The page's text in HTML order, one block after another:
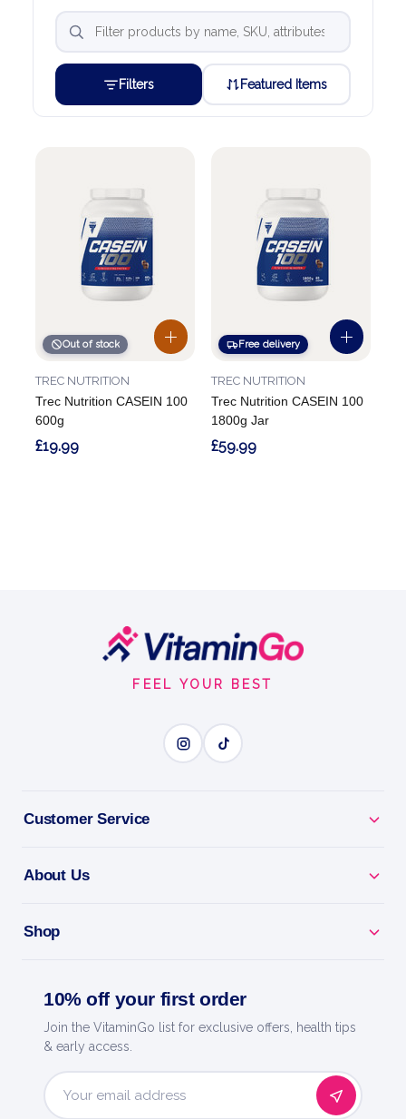
Filters Featured Items
Out of stock
Trec Nutrition CASEIN 100
600g
TREC NUTRITION
£19.99
Free delivery
Trec Nutrition CASEIN 100
1800g Jar
TREC NUTRITION
£59.99
FEEL YOUR BEST
Customer Service
About Us
Shop
10% off your first order
Join the VitaminGo list for exclusive offers, health tips
& early access.
Email